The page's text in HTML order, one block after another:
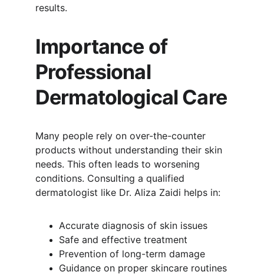
results.
Importance of
Professional
Dermatological Care
Many people rely on over-the-counter
products without understanding their skin
needs. This often leads to worsening
conditions. Consulting a qualified
dermatologist like Dr. Aliza Zaidi helps in:
Accurate diagnosis of skin issues
Safe and effective treatment
Prevention of long-term damage
Guidance on proper skincare routines